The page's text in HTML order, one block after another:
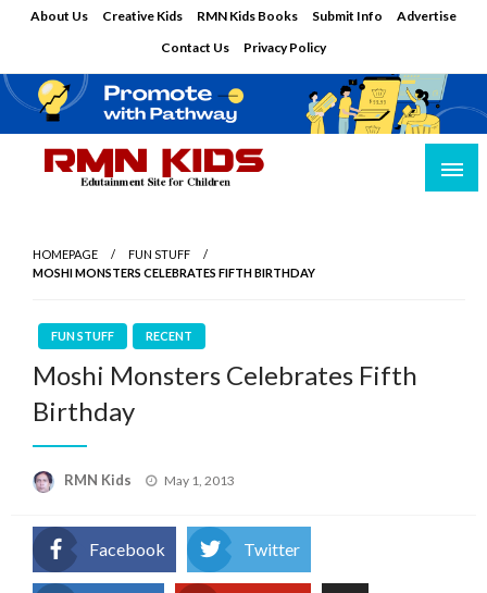
About Us Creative Kids RMN Kids Books Submit Info
Advertise
Contact Us
Privacy Policy
HOMEPAGE
FUN STUFF
MOSHI MONSTERS CELEBRATES FIFTH BIRTHDAY
FUN STUFF RECENT
Moshi Monsters Celebrates Fifth
Birthday
RMN Kids
Posted
May 1, 2013
Facebook Twitter